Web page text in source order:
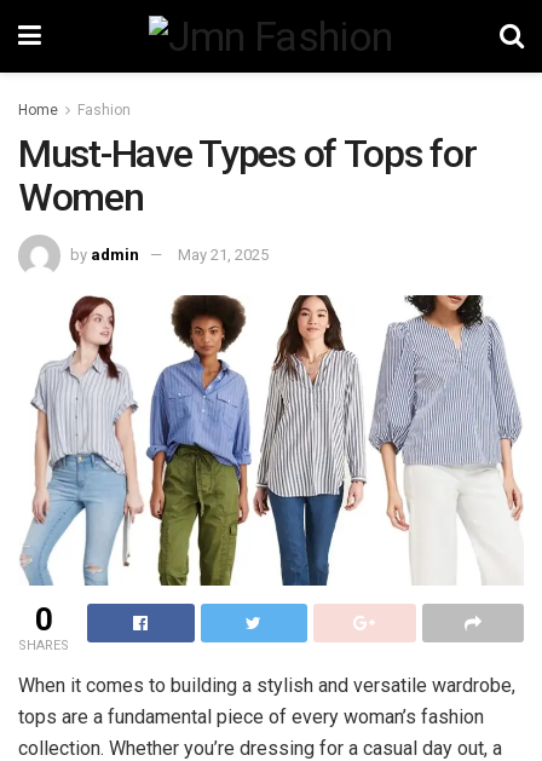
Home Fashion
Must-Have Types of Tops for
Women
by admin May 21, 2025
0
SHARES
When it comes to building a stylish and versatile wardrobe,
tops are a fundamental piece of every woman’s fashion
collection. Whether you’re dressing for a casual day out, a